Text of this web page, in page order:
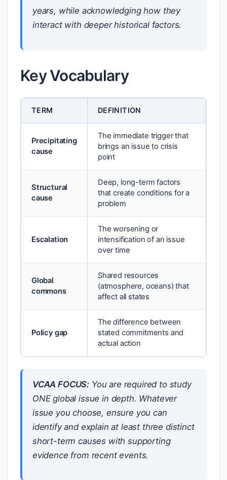
years, while acknowledging how they
interact with deeper historical factors.
Key Vocabulary
TERM DEFINITION
Precipitating
cause
The immediate trigger that
brings an issue to crisis
point
Structural
cause
Deep, long-term factors
that create conditions for a
problem
Escalation
The worsening or
intensification of an issue
over time
Global
commons
Shared resources
(atmosphere, oceans) that
affect all states
Policy gap
The difference between
stated commitments and
actual action
VCAA FOCUS: You are required to study
ONE global issue in depth. Whatever
issue you choose, ensure you can
identify and explain at least three distinct
short-term causes with supporting
evidence from recent events.